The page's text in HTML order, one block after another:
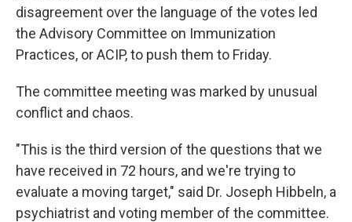
disagreement over the language of the votes led
the Advisory Committee on Immunization
Practices, or ACIP, to push them to Friday.
The committee meeting was marked by unusual
conflict and chaos.
"This is the third version of the questions that we
have received in 72 hours, and we're trying to
evaluate a moving target," said Dr. Joseph Hibbeln, a
psychiatrist and voting member of the committee.